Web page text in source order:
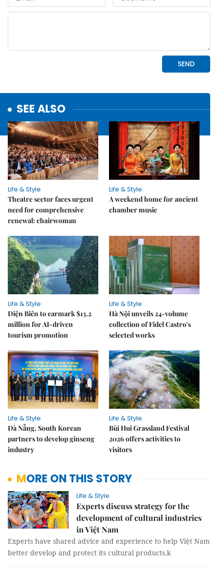
SEE ALSO
Life & Style
Theatre sector faces urgent
need for comprehensive
renewal: chairwoman
Life & Style
A weekend home for ancient
chamber music
Life & Style
Điện Biên to earmark $13.2
million for AI-driven
tourism promotion
Life & Style
Hà Nội unveils 24-volume
collection of Fidel Castro's
selected works
Life & Style
Đà Nẵng, South Korean
partners to develop ginseng
industry
Life & Style
Bùi Hui Grassland Festival
2026 offers activities to
visitors
MORE ON THIS STORY
Life & Style
Experts discuss strategy for the
development of cultural industries
in Việt Nam
Experts have shared advice and experience to help Việt Nam
better develop and protect its cultural products.k